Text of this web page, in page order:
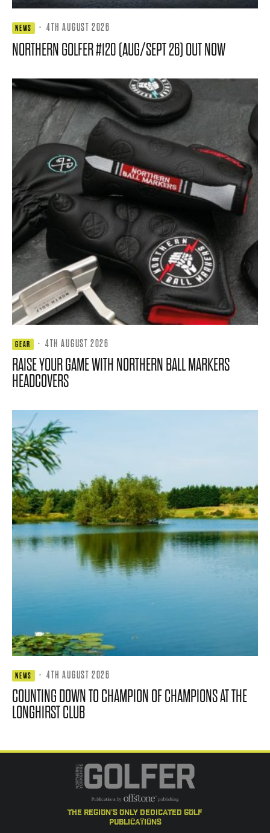
NEWS · 4TH AUGUST 2026
NORTHERN GOLFER #120 (AUG/SEPT 26) OUT NOW
GEAR · 4TH AUGUST 2026
RAISE YOUR GAME WITH NORTHERN BALL MARKERS
HEADCOVERS
NEWS · 4TH AUGUST 2026
COUNTING DOWN TO CHAMPION OF CHAMPIONS AT THE
LONGHIRST CLUB
the region's only dedicated golf
publications